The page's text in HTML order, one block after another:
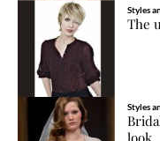
Styles
The
Styles